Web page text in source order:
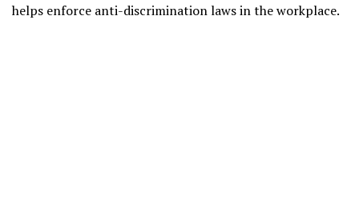
helps enforce anti-discrimination laws in the workplace.